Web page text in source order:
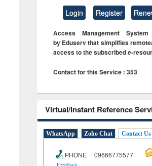
Login Register
Access Management System
by Eduserv that simplifies
access to the subscribed e-
Contact for this Service : 353
Virtual/Instant Reference
WhatsApp Zoho Chat Contact Us
PHONE 09666775577